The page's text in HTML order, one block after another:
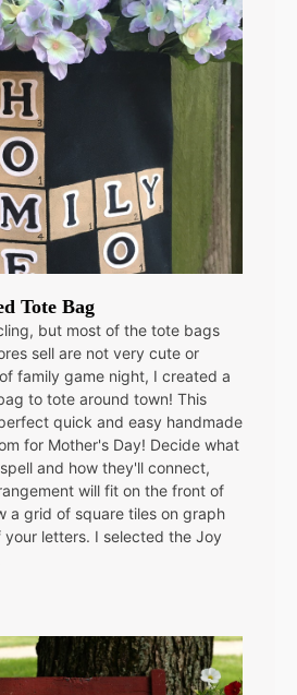
Tote Bag
but most of the tote bags
sell are not very cute or
family game night, I created a
to tote around town! This
quick and easy handmade
for Mother's Day! Decide what
and how they'll connect,
will fit on the front of
a grid of square tiles on graph
letters. I selected the Joy